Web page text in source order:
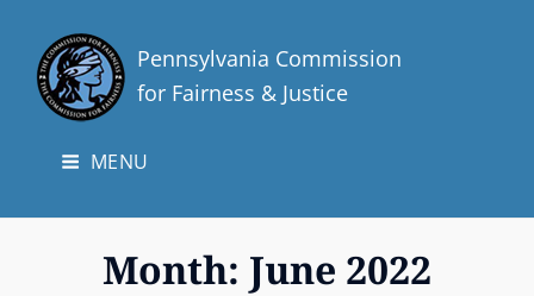
Pennsylvania Commission
for Fairness & Justice
MENU
Month: June 2022